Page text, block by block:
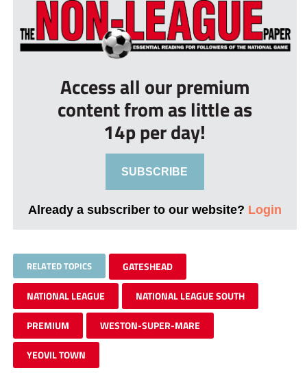
Access all our premium
content from as little as
14p per day!
SUBSCRIBE
Already a subscriber to our website? Login
RELATED TOPICS GATESHEAD
NATIONAL LEAGUE NATIONAL LEAGUE SOUTH
PREMIUM WESTON-SUPER-MARE
YEOVIL TOWN